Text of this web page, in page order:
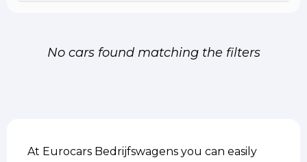
No cars found matching the filters
At Eurocars Bedrijfswagens you can easily